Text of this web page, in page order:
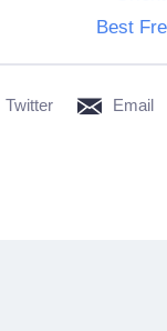
Best
Twitter Email